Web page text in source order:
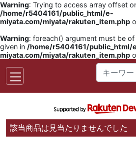
Warning: Trying to access array offset
/home/r5404161/public_html/e-
miyata.com/miyata/rakuten_item.php
Warning: foreach() argument must be
given in /home/r5404161/public_html/
miyata.com/miyata/rakuten_item.php
該当商品は見当たりませんでした